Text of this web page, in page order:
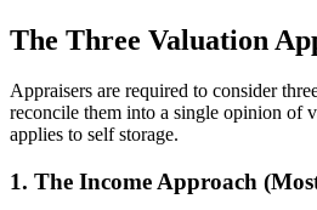
The Three Valuation
Appraisers are required to consider
reconcile them into a single opinion of
applies to self storage.
1. The Income Approach